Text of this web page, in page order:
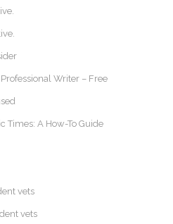
Writer – Free
Times: A How-To Guide
vets
vets